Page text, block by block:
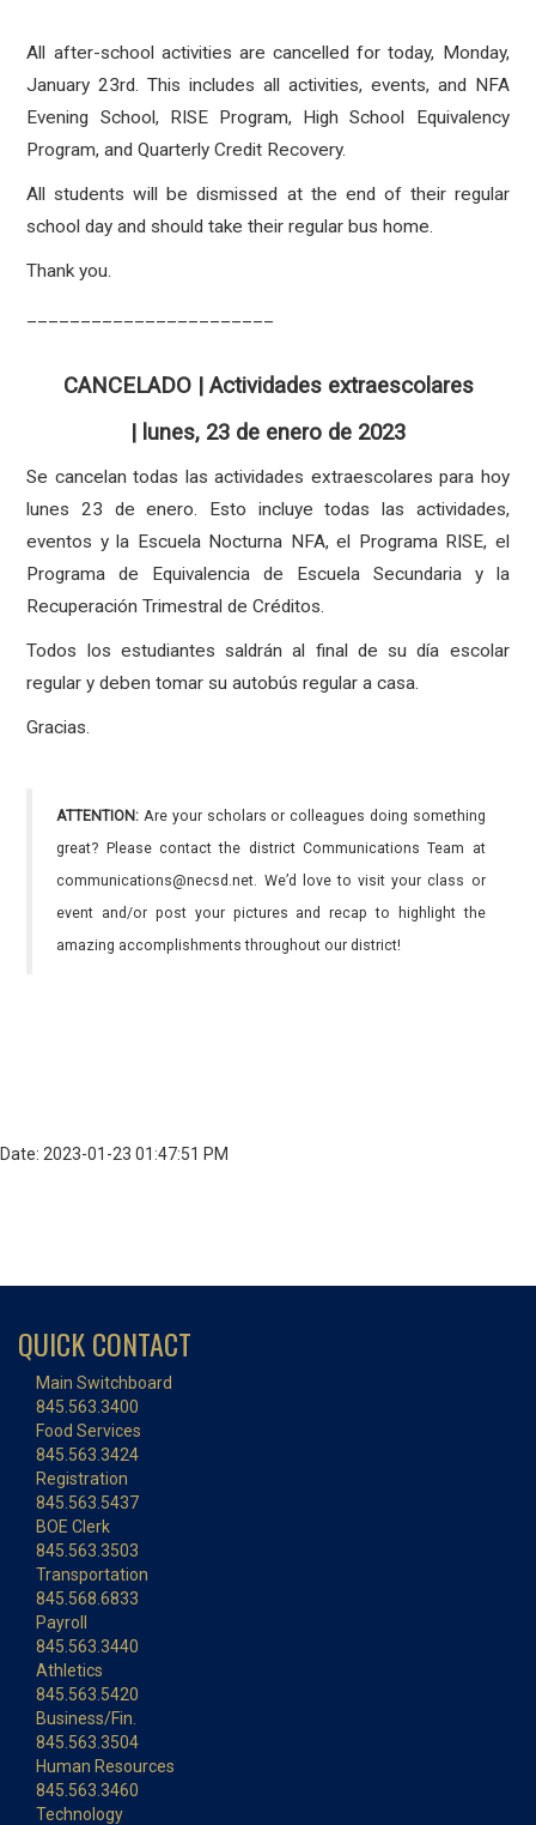
All after-school activities are cancelled for today, Monday,
January 23rd. This includes all activities, events, and NFA
Evening School, RISE Program, High School Equivalency
Program, and Quarterly Credit Recovery.
All students will be dismissed at the end of their regular
school day and should take their regular bus home.
Thank you.
CANCELADO | Actividades extraescolares
| lunes, 23 de enero de 2023
Se cancelan todas las actividades extraescolares para hoy
lunes 23 de enero. Esto incluye todas las actividades,
eventos y la Escuela Nocturna NFA, el Programa RISE, el
Programa de Equivalencia de Escuela Secundaria y la
Recuperación Trimestral de Créditos.
Todos los estudiantes saldrán al final de su día escolar
regular y deben tomar su autobús regular a casa.
Gracias.
ATTENTION: Are your scholars or colleagues doing something
great? Please contact the district Communications Team at
communications@necsd.net. We’d love to visit your class or
event and/or post your pictures and recap to highlight the
amazing accomplishments throughout our district!
Date: 2023-01-23 01:47:51 PM
QUICK CONTACT
Main Switchboard
845.563.3400
Food Services
845.563.3424
Registration
845.563.5437
BOE Clerk
845.563.3503
Transportation
845.568.6833
Payroll
845.563.3440
Athletics
845.563.5420
Business/Fin.
845.563.3504
Human Resources
845.563.3460
Technology